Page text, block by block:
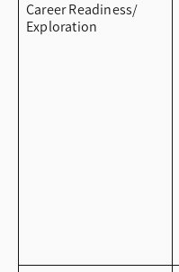
Career Readiness/
Exploration